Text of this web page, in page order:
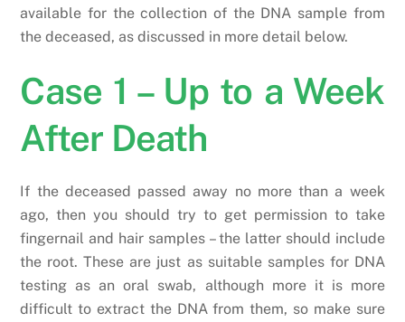
available for the collection of the DNA sample from
the deceased, as discussed in more detail below.
Case 1 – Up to a Week
After Death
If the deceased passed away no more than a week
ago, then you should try to get permission to take
fingernail and hair samples – the latter should include
the root. These are just as suitable samples for DNA
testing as an oral swab, although more it is more
difficult to extract the DNA from them, so make sure